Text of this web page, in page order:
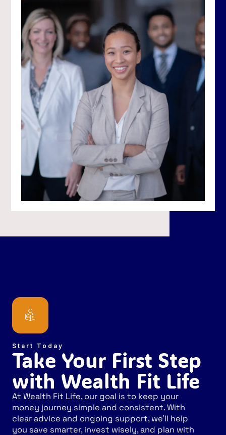
Start Today
Take Your First Step
with Wealth Fit Life
At Wealth Fit Life, our goal is to keep your
money journey simple and consistent. With
clear advice and ongoing support, we’ll help
you save smarter, invest wisely, and plan with